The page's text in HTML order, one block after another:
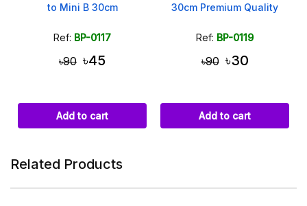
to Mini B 30cm
Ref: BP-0117
৳90 ৳45
Add to cart
30cm Premium Quality
Ref: BP-0119
৳90 ৳30
Add to cart
Related Products